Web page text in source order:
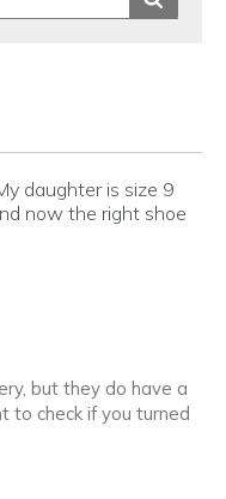
daughter is size 9
now the right shoe
but they do have a
to check if you turned